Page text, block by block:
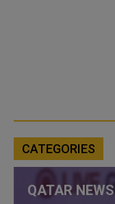
CATEGORIES
QATAR NEWS